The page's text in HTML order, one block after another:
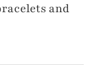
and